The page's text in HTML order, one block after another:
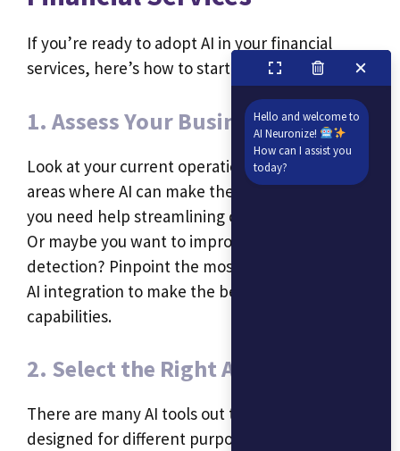
If you’re ready to adopt AI in your financial
services, here’s how to start:
1. Assess Your Business Needs
Look at your current operations and identify
areas where AI can make the biggest impact. Do
you need help streamlining customer service?
Or maybe you want to improve fraud
detection? Pinpoint the most valuable areas for
AI integration to make the best use of its
capabilities.
2. Select the Right AI Tools
There are many AI tools out there, each
designed for different purposes. Whether it’s
Hello and welcome to
AI Neuronize!
How can I assist you
today?